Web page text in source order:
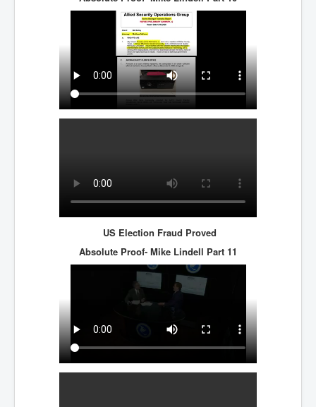
US Election Fraud Proved
Absolute Proof- Mike Lindell Part 11